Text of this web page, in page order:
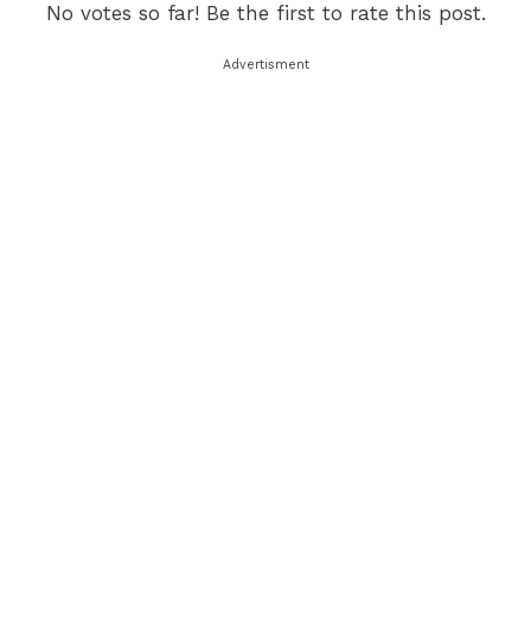
No votes so far! Be the first to rate this post.
Advertisment